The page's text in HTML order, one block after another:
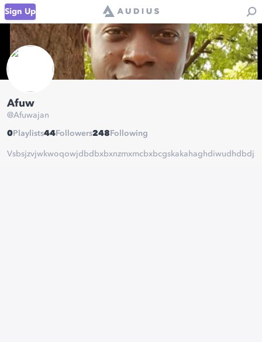
Sign Up
Afuw
@Afuwajan
0 Playlists44 Followers248 Following